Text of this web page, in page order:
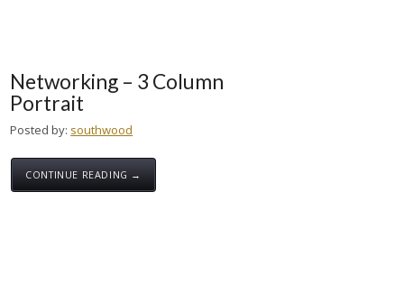
Networking – 3 Column
Portrait
Posted by: southwood
CONTINUE READING →